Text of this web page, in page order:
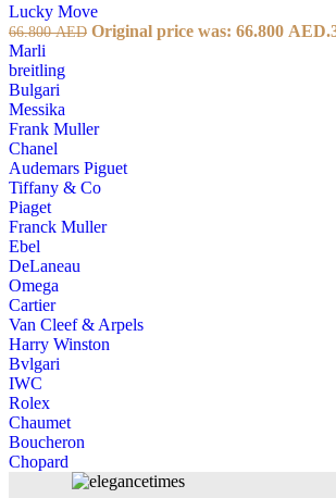
Lucky Move
66.800AED Original price was: 66.800 AED.
Marli
breitling
Bulgari
Messika
Frank Muller
Chanel
Audemars Piguet
Tiffany & Co
Piaget
Franck Muller
Ebel
DeLaneau
Omega
Cartier
Van Cleef & Arpels
Harry Winston
Bvlgari
IWC
Rolex
Chaumet
Boucheron
Chopard